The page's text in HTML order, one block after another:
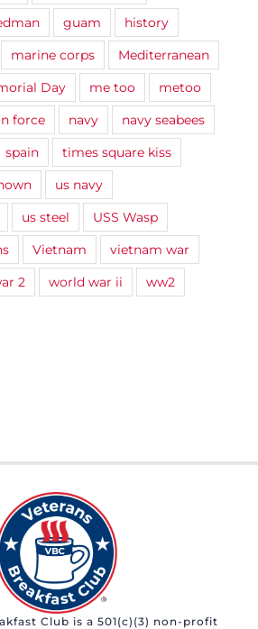
guam
history
marine corps
Mediterranean
Day me too
metoo
force
navy
navy seabees
spain
times square kiss
us navy
us steel
USS Wasp
Vietnam
vietnam war
2 world war ii
ww2
Club is a 501(c)(3) non-profit